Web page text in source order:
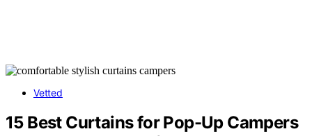
Vetted
15 Best Curtains for Pop-Up Campers